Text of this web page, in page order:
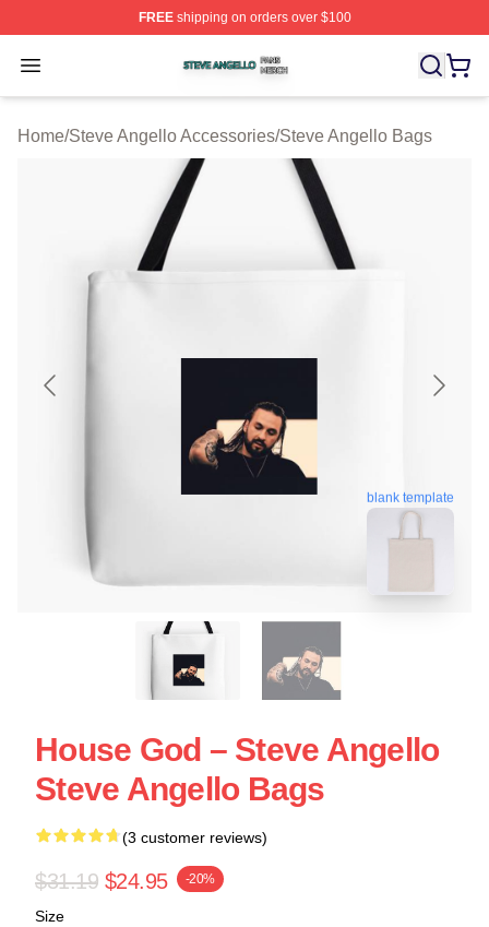
FREEshipping on orders over $100
Open menu
Steve Angello Shop ⚡️ Officially Licensed Steve
Home/Steve Angello Accessories/Steve Angello Bags
blank template
House God – Steve Angello
Steve Angello Bags
(3 customer reviews)
$31.19 $24.95 -20%
Size